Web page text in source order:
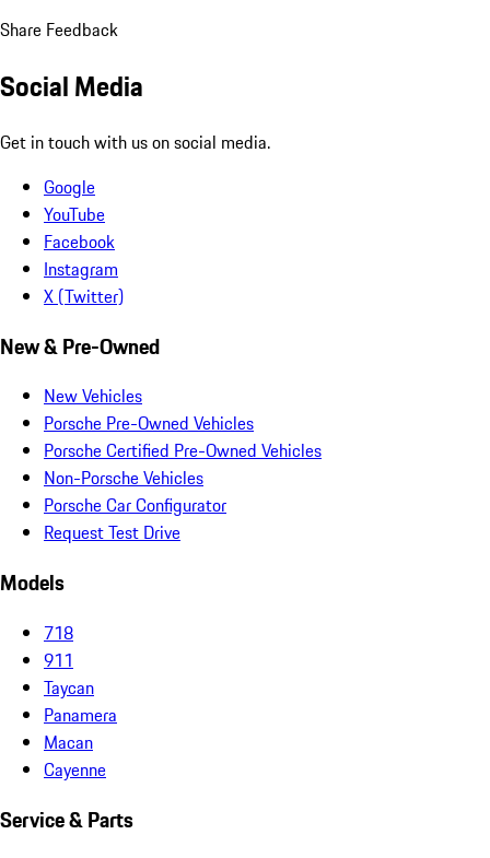
Share Feedback
Social Media
Get in touch with us on social media.
Google
YouTube
Facebook
Instagram
X (Twitter)
New & Pre-Owned
New Vehicles
Porsche Pre-Owned Vehicles
Porsche Certified Pre-Owned Vehicles
Non-Porsche Vehicles
Porsche Car Configurator
Request Test Drive
Models
718
911
Taycan
Panamera
Macan
Cayenne
Service & Parts